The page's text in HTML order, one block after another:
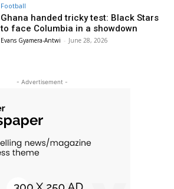
Football
Ghana handed tricky test: Black Stars
to face Columbia in a showdown
Evans Gyamera-Antwi - June 28, 2026
- Advertisement -